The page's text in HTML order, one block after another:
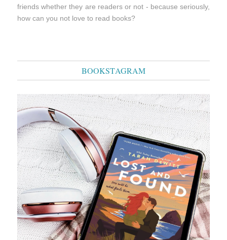
friends whether they are readers or not - because seriously,
how can you not love to read books?
BOOKSTAGRAM